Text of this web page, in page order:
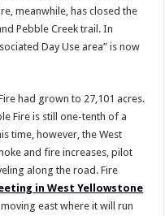
meanwhile, has closed the
Pebble Creek trail. In
Day Use area” is now
had grown to 27,101 acres.
Fire is still one-tenth of a
time, however, the West
and fire increases, pilot
along the road. Fire
in West Yellowstone
east where it will run